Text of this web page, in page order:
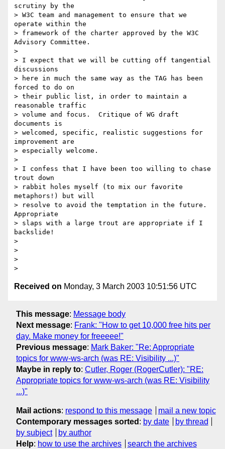
scrutiny by the
> W3C team and management to ensure that we
operate within the
> framework of the charter approved by the W3C
Advisory Committee.
>
> I expect that we will be cutting off tangential
discussions
> here in much the same way as the TAG has been
forced to do on
> their public list, in order to maintain a
reasonable traffic
> volume and focus.  Critique of WG draft
documents is
> welcomed, specific, realistic suggestions for
improvement are
> especially welcome.
>
> I confess that I have been too willing to chase
trout down
> rabbit holes myself (to mix our favorite
metaphors!) but will
> resolve to avoid the temptation in the future.
Appropriate
> slaps with a large trout are appropriate if I
backslide!
>
>
>
Received on Monday, 3 March 2003 10:51:56 UTC
This message: Message body
Next message: Frank: "How to get 10,000 free hits per
day. Make money for freeeee!"
Previous message: Mark Baker: "Re: Appropriate
topics for www-ws-arch (was RE: Visibility ...)"
Maybe in reply to: Cutler, Roger (RogerCutler): "RE:
Appropriate topics for www-ws-arch (was RE: Visibility
...)"
Mail actions: respond to this message
mail a new topic
Contemporary messages sorted : by date
by thread
by subject
by author
Help: how to use the archives search the archives